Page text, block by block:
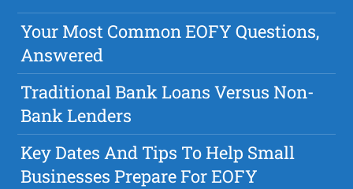
Your Most Common EOFY Questions,
Answered
Traditional Bank Loans Versus Non-
Bank Lenders
Key Dates And Tips To Help Small
Businesses Prepare For EOFY